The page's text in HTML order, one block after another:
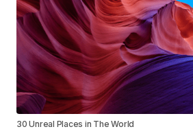
30 Unreal Places in The World